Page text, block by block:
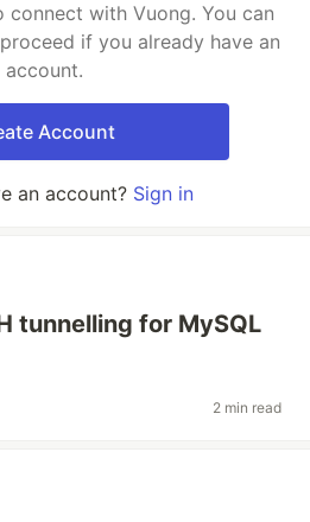
connect with Vuong. You can
if you already have an
account.
Account
an account? Sign in
tunnelling for MySQL
2 min read